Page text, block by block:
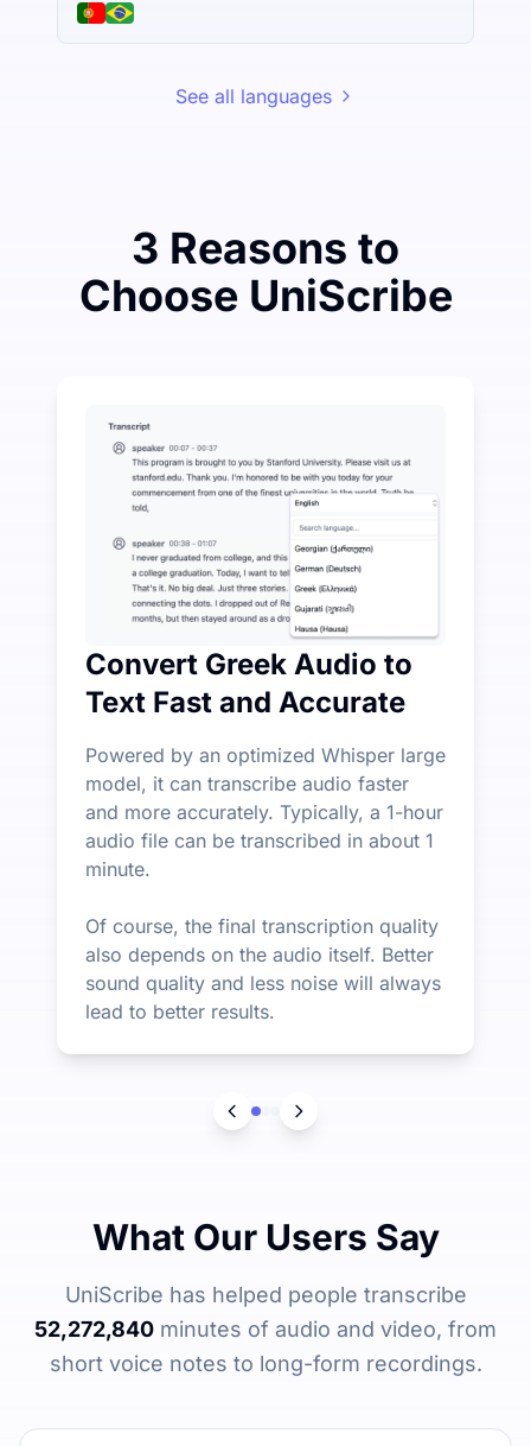
See all languages
3 Reasons to
Choose UniScribe
UniScribe offers 120 minutes of free transcription
More AI Features Available Beyond Audio-to-Text
Automatically generate summaries, mind maps,
Convert Greek Audio to
Text Fast and Accurate
Powered by an optimized Whisper large
model, it can transcribe audio faster
and more accurately. Typically, a 1-hour
audio file can be transcribed in about 1
minute.
Of course, the final transcription quality
also depends on the audio itself. Better
sound quality and less noise will always
lead to better results.
What Our Users Say
UniScribe has helped people transcribe
52,272,840 minutes of audio and video, from
short voice notes to long-form recordings.